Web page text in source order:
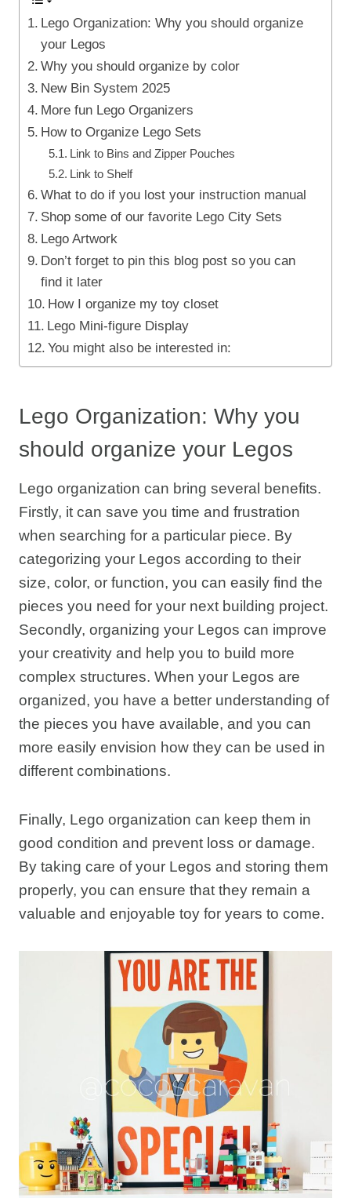
Lego Organization: Why you should organize
your Legos
Why you should organize by color
New Bin System 2025
More fun Lego Organizers
How to Organize Lego Sets
Link to Bins and Zipper Pouches
Link to Shelf
What to do if you lost your instruction manual
Shop some of our favorite Lego City Sets
Lego Artwork
Don’t forget to pin this blog post so you can
find it later
How I organize my toy closet
Lego Mini-figure Display
You might also be interested in:
Lego Organization: Why you
should organize your Legos
Lego organization can bring several benefits.
Firstly, it can save you time and frustration
when searching for a particular piece. By
categorizing your Legos according to their
size, color, or function, you can easily find the
pieces you need for your next building project.
Secondly, organizing your Legos can improve
your creativity and help you to build more
complex structures. When your Legos are
organized, you have a better understanding of
the pieces you have available, and you can
more easily envision how they can be used in
different combinations.
Finally, Lego organization can keep them in
good condition and prevent loss or damage.
By taking care of your Legos and storing them
properly, you can ensure that they remain a
valuable and enjoyable toy for years to come.